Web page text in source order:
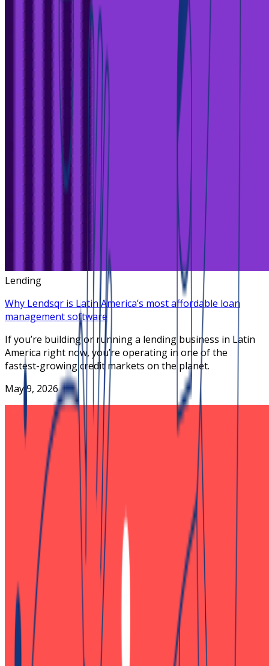
Lending
Why Lendsqr is Latin America’s most affordable loan
management software
If you’re building or running a lending business in Latin
America right now, you’re operating in one of the
fastest-growing credit markets on the planet.
May 9, 2026